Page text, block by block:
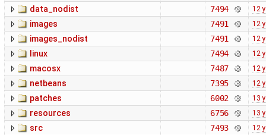
data_nodist 7494 12
images 7491 12
images_nodist 7491 12
linux 7494 12
macosx 7487 12
netbeans 7395 12
patches 6002 13
resources 6756 13
src 7493 12